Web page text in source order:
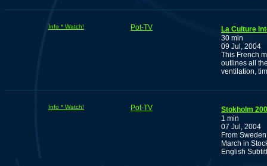
Info * Watch! Pot-TV
La Culture
30 min
09 Jul, 2004
This French
outlines all
ventilation,
Info * Watch! Pot-TV
Stokholm
1 min
07 Jul, 2004
From
March in
English